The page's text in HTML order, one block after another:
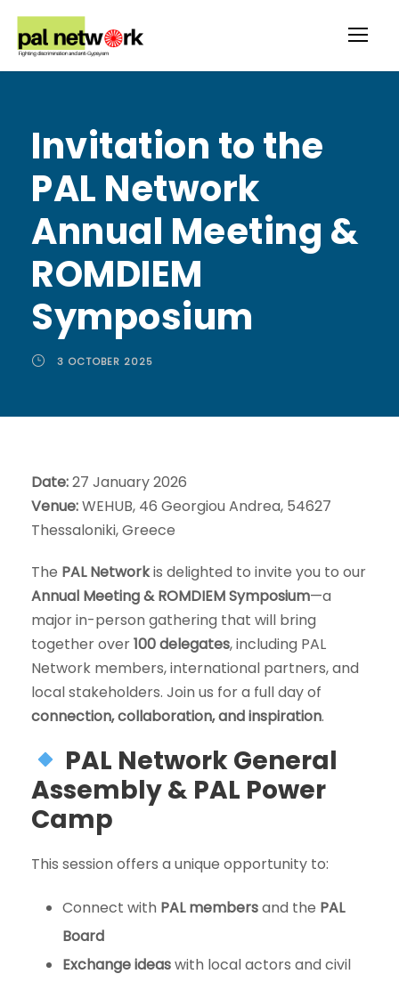
Invitation to the
PAL Network
Annual Meeting &
ROMDIEM
Symposium
3 OCTOBER 2025
Date:27 January 2026
Venue:WEHUB, 46 Georgiou Andrea, 54627
Thessaloniki, Greece
The PAL Networkis delighted to invite you to our
Annual Meeting & ROMDIEM Symposium—a
major in-person gathering that will bring
together over100 delegates, including PAL
Network members, international partners, and
local stakeholders. Join us for a full day of
connection, collaboration, and inspiration.
PAL Network General
Assembly & PAL Power
Camp
This session offers a unique opportunity to:
Connect with PAL membersand the PAL
Board
Exchange ideaswith local actors and civil